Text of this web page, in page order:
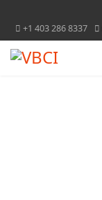
+1 403 286 8337